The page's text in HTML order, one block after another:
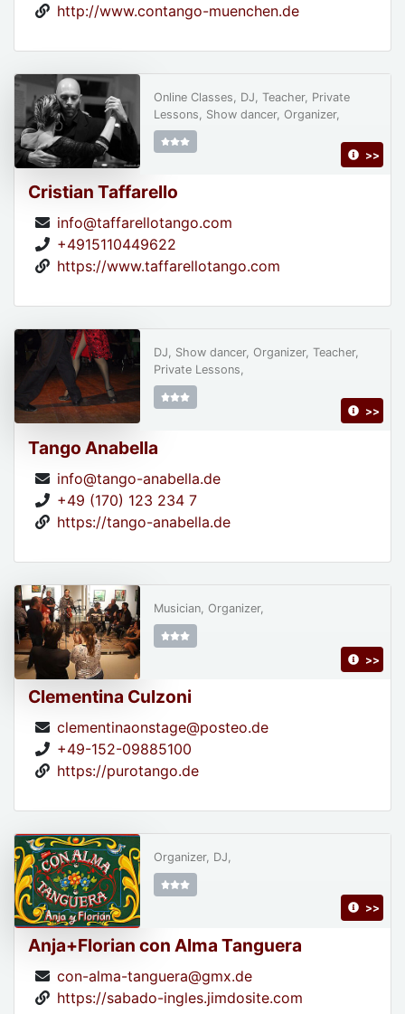
http://www.contango-muenchen.de
Cristian Taffarello
info@taffarellotango.com
+4915110449622
https://www.taffarellotango.com
Online Classes, DJ, Teacher, Private
Lessons, Show dancer, Organizer,
>>
Tango Anabella
info@tango-anabella.de
+49 (170) 123 234 7
https://tango-anabella.de
DJ, Show dancer, Organizer, Teacher,
Private Lessons,
>>
Clementina Culzoni
clementinaonstage@posteo.de
+49-152-09885100
https://purotango.de
Musician, Organizer,
>>
Anja+Florian con Alma Tanguera
con-alma-tanguera@gmx.de
https://sabado-ingles.jimdosite.com
Organizer, DJ,
>>